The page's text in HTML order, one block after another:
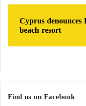
Cyprus denounces
beach resort
Find us on Facebook